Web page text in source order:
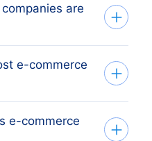
are
e-commerce
regions,
(Estonian
monthly.
e-commerce
e-commerce
e-commerce